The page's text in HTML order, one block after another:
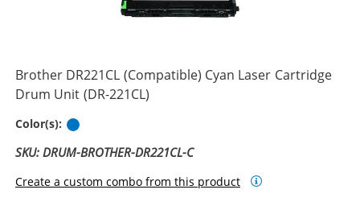
Brother DR221CL (Compatible) Cyan Laser Cartridge
Drum Unit (DR-221CL)
Color(s):
SKU: DRUM-BROTHER-DR221CL-C
Create a custom combo from this product